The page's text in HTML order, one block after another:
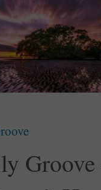
Groove